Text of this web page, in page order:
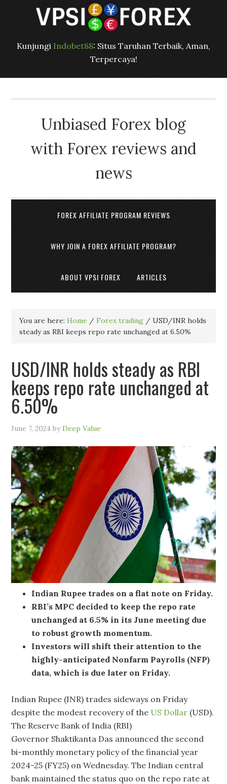
Kunjungi Indobet88: Situs Taruhan Terbaik, Aman,
Terpercaya!
Unbiased Forex blog
with Forex reviews and
news
FOREX AFFILIATE PROGRAM REVIEWS
WHY JOIN A FOREX AFFILIATE PROGRAM?
ABOUT VPSI FOREX ARTICLES
You are here:Home / Forex trading / USD/INR holds
steady as RBI keeps repo rate unchanged at 6.50%
USD/INR holds steady as RBI
keeps repo rate unchanged at
6.50%
June 7, 2024 byDeep Value
Indian Rupee trades on a flat note on Friday.
RBI’s MPC decided to keep the repo rate
unchanged at 6.5% in its June meeting due
to robust growth momentum.
Investors will shift their attention to the
highly-anticipated Nonfarm Payrolls (NFP)
data, which is due later on Friday.
Indian Rupee (INR) trades sideways on Friday
despite the modest recovery of the US Dollar (USD).
The Reserve Bank of India (RBI)
Governor Shaktikanta Das announced the second
bi-monthly monetary policy of the financial year
2024-25 (FY25) on Wednesday. The Indian central
bank maintained the status quo on the repo rate at